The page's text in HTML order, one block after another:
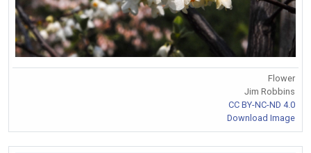
Flower
Jim Robbins
CC BY-NC-ND 4.0
Download Image